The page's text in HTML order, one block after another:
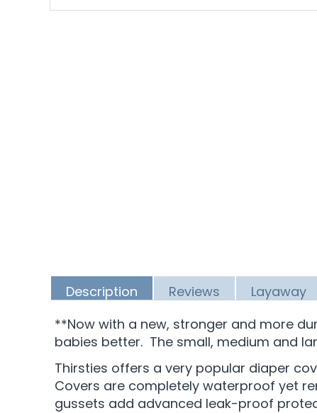
Description Reviews
Layaway
**Now with a new, stronger and more
babies better. The small, medium and
Thirsties offers a very popular diaper
Covers are completely waterproof yet
gussets add advanced leak-proof